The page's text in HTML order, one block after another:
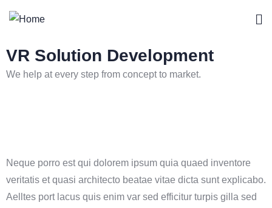
VR Solution Development
We help at every step from concept to market.
Neque porro est qui dolorem ipsum quia quaed inventore
veritatis et quasi architecto beatae vitae dicta sunt explicabo.
Aelltes port lacus quis enim var sed efficitur turpis gilla sed